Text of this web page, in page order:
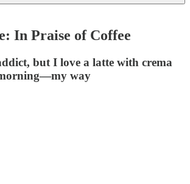
In Praise of Coffee
but I love a latte with crema
way